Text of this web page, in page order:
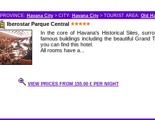
PROVINCE: Havana City> CITY: Havana City> TOURIST AREA: Old
Iberostar Parque Central
In the core of Havana's Historical Sites,
famous buildings including the beautiful Grand
you can find this hotel.
All rooms have a...
VIEW PRICES FROM 155.00 € PER NIGHT